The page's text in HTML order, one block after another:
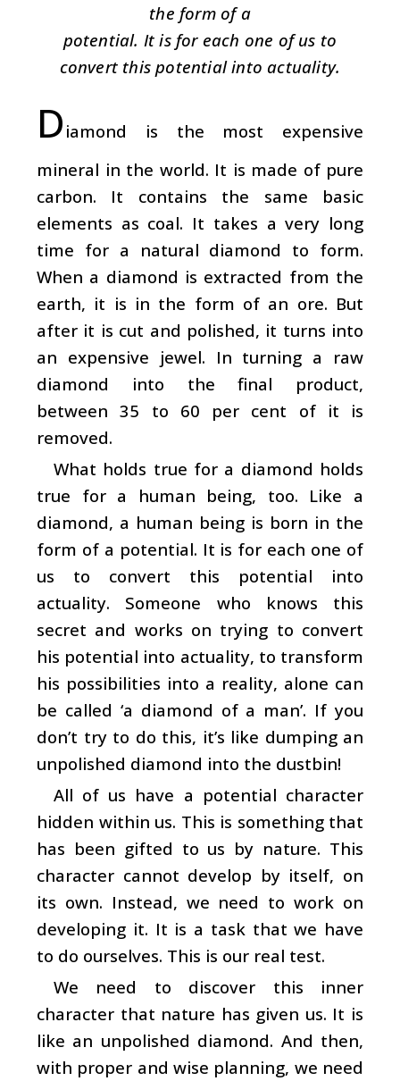
the form of a
potential. It is for each one of us to
convert this potential into actuality.
D iamond is the most expensive
mineral in the world. It is made of pure
carbon. It contains the same basic
elements as coal. It takes a very long
time for a natural diamond to form.
When a diamond is extracted from the
earth, it is in the form of an ore. But
after it is cut and polished, it turns into
an expensive jewel. In turning a raw
diamond into the final product,
between 35 to 60 per cent of it is
removed.
What holds true for a diamond holds
true for a human being, too. Like a
diamond, a human being is born in the
form of a potential. It is for each one of
us to convert this potential into
actuality. Someone who knows this
secret and works on trying to convert
his potential into actuality, to transform
his possibilities into a reality, alone can
be called ‘a diamond of a man’. If you
don’t try to do this, it’s like dumping an
unpolished diamond into the dustbin!
All of us have a potential character
hidden within us. This is something that
has been gifted to us by nature. This
character cannot develop by itself, on
its own. Instead, we need to work on
developing it. It is a task that we have
to do ourselves. This is our real test.
We need to discover this inner
character that nature has given us. It is
like an unpolished diamond. And then,
with proper and wise planning, we need